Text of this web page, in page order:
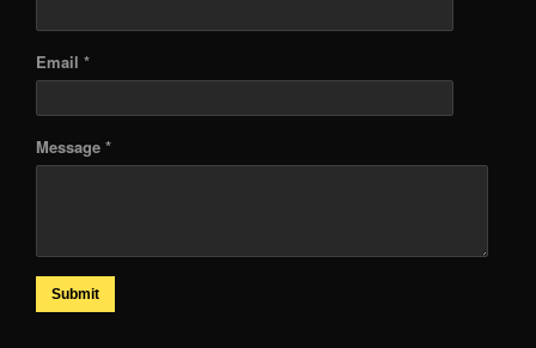
Email *
Message *
Submit